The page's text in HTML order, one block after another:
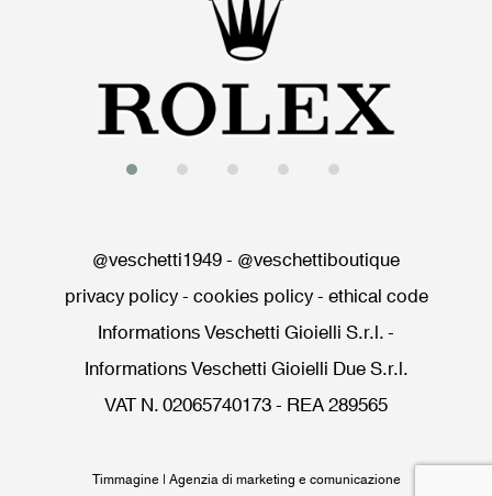
@veschetti1949- @veschettiboutique
privacy policy- cookies policy- ethical code
Informations Veschetti Gioielli S.r.l.-
Informations Veschetti Gioielli Due S.r.l.
VAT N. 02065740173 - REA 289565
Timmagine | Agenzia di marketing e comunicazione